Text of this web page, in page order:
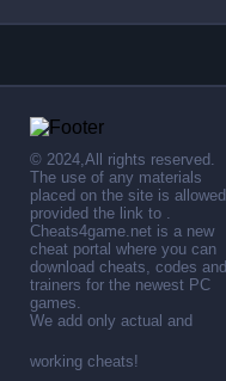
© 2024,All rights reserved.
The use of any materials
placed on the site is allowed
provided the link to .
Cheats4game.net is a new
cheat portal where you can
download cheats, codes and
trainers for the newest PC
games.
We add only actual and
working cheats!